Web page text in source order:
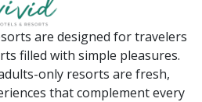
are designed for travelers
filled with simple pleasures.
only resorts are fresh,
that complement every